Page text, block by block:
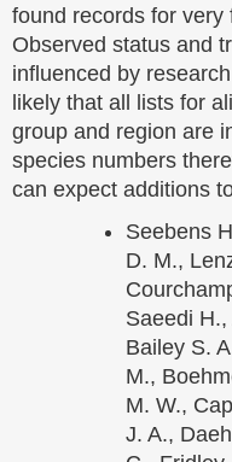
found records for very
Observed status and
influenced by
likely that all lists for
group and region are
species numbers
can expect additions
Seebens
D. M.,
Saeedi
Bailey S.
M.,
M. W.,
J. A.,